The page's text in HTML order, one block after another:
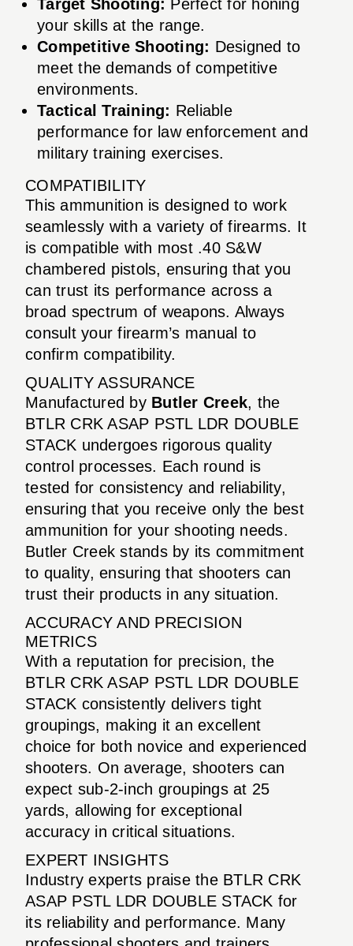
Target Shooting: Perfect for honing
your skills at the range.
Competitive Shooting: Designed to
meet the demands of competitive
environments.
Tactical Training: Reliable
performance for law enforcement and
military training exercises.
COMPATIBILITY
This ammunition is designed to work
seamlessly with a variety of firearms. It
is compatible with most .40 S&W
chambered pistols, ensuring that you
can trust its performance across a
broad spectrum of weapons. Always
consult your firearm’s manual to
confirm compatibility.
QUALITY ASSURANCE
Manufactured by Butler Creek, the
BTLR CRK ASAP PSTL LDR DOUBLE
STACK undergoes rigorous quality
control processes. Each round is
tested for consistency and reliability,
ensuring that you receive only the best
ammunition for your shooting needs.
Butler Creek stands by its commitment
to quality, ensuring that shooters can
trust their products in any situation.
ACCURACY AND PRECISION
METRICS
With a reputation for precision, the
BTLR CRK ASAP PSTL LDR DOUBLE
STACK consistently delivers tight
groupings, making it an excellent
choice for both novice and experienced
shooters. On average, shooters can
expect sub-2-inch groupings at 25
yards, allowing for exceptional
accuracy in critical situations.
EXPERT INSIGHTS
Industry experts praise the BTLR CRK
ASAP PSTL LDR DOUBLE STACK for
its reliability and performance. Many